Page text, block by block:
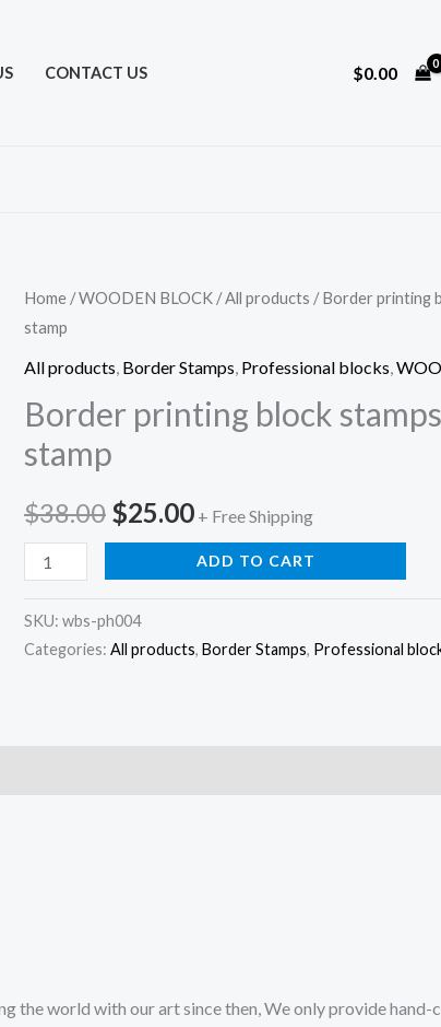
CONTACT US $0.00
Home /WOODEN BLOCK /All products / Border printing
stamp
All products Border Stamps Professional blocks
Border printing block
stamp
$38.00 Original
was:
$38.00.
$25.00Current
price
$25.00.
+ Free Shipping
Border
block
stamps
ADD TO CART
SKU: wbs-ph004
Categories: All products, Border Stamps, Professional
the world with our art since then, We only provide